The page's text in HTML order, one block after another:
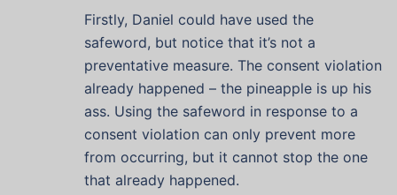
Firstly, Daniel could have used the
safeword, but notice that it’s not a
preventative measure. The consent violation
already happened – the pineapple is up his
ass. Using the safeword in response to a
consent violation can only prevent more
from occurring, but it cannot stop the one
that already happened.